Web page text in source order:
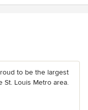
to be the largest
St. Louis Metro area.